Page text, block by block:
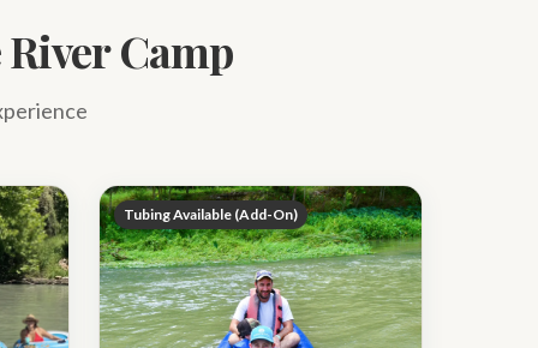
River Camp
Tubing Available (Add-On)